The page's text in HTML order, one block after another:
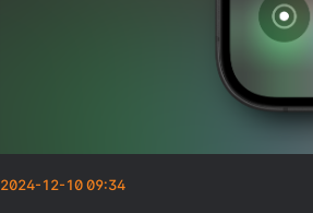
2024-12-10 09:34